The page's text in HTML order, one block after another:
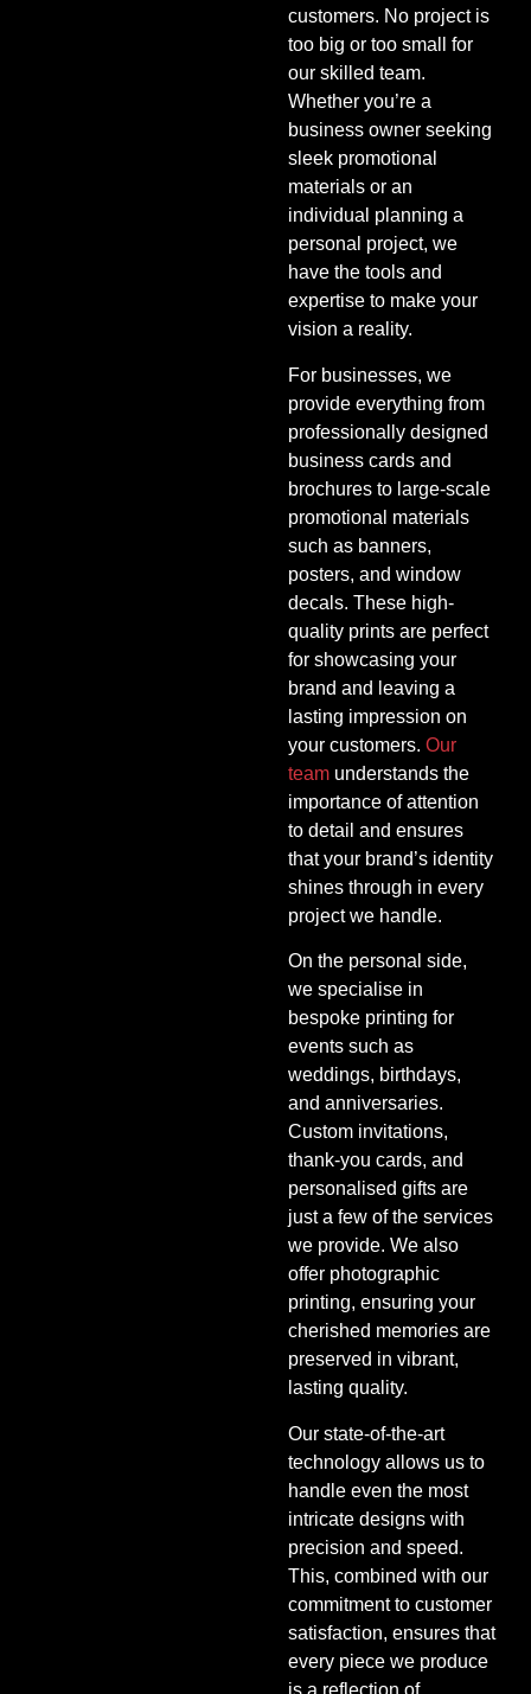
customers. No project is
too big or too small for
our skilled team.
Whether you’re a
business owner seeking
sleek promotional
materials or an
individual planning a
personal project, we
have the tools and
expertise to make your
vision a reality.
For businesses, we
provide everything from
professionally designed
business cards and
brochures to large-scale
promotional materials
such as banners,
posters, and window
decals. These high-
quality prints are perfect
for showcasing your
brand and leaving a
lasting impression on
your customers.Our
team understands the
importance of attention
to detail and ensures
that your brand’s identity
shines through in every
project we handle.
On the personal side,
we specialise in
bespoke printing for
events such as
weddings, birthdays,
and anniversaries.
Custom invitations,
thank-you cards, and
personalised gifts are
just a few of the services
we provide. We also
offer photographic
printing, ensuring your
cherished memories are
preserved in vibrant,
lasting quality.
Our state-of-the-art
technology allows us to
handle even the most
intricate designs with
precision and speed.
This, combined with our
commitment to customer
satisfaction, ensures that
every piece we produce
is a reflection of